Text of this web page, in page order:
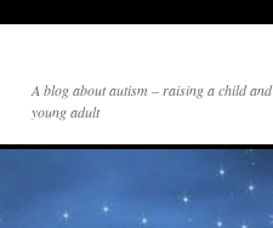
A blog about autism – raising a child and
young adult